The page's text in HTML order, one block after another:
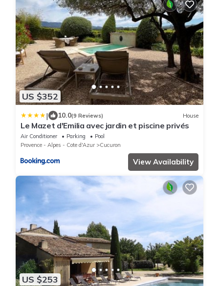
US $352
| 10.0(9 Reviews) House
Le Mazet d'Emilia avec jardin et piscine privés
Air Conditioner Parking
Pool
Provence - Alpes - Cote d'Azur
Cucuron
View Availability
US $253